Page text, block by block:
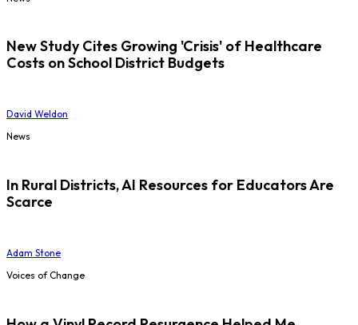
New Study Cites Growing 'Crisis' of Healthcare
Costs on School District Budgets
David Weldon
News
In Rural Districts, AI Resources for Educators Are
Scarce
Adam Stone
Voices of Change